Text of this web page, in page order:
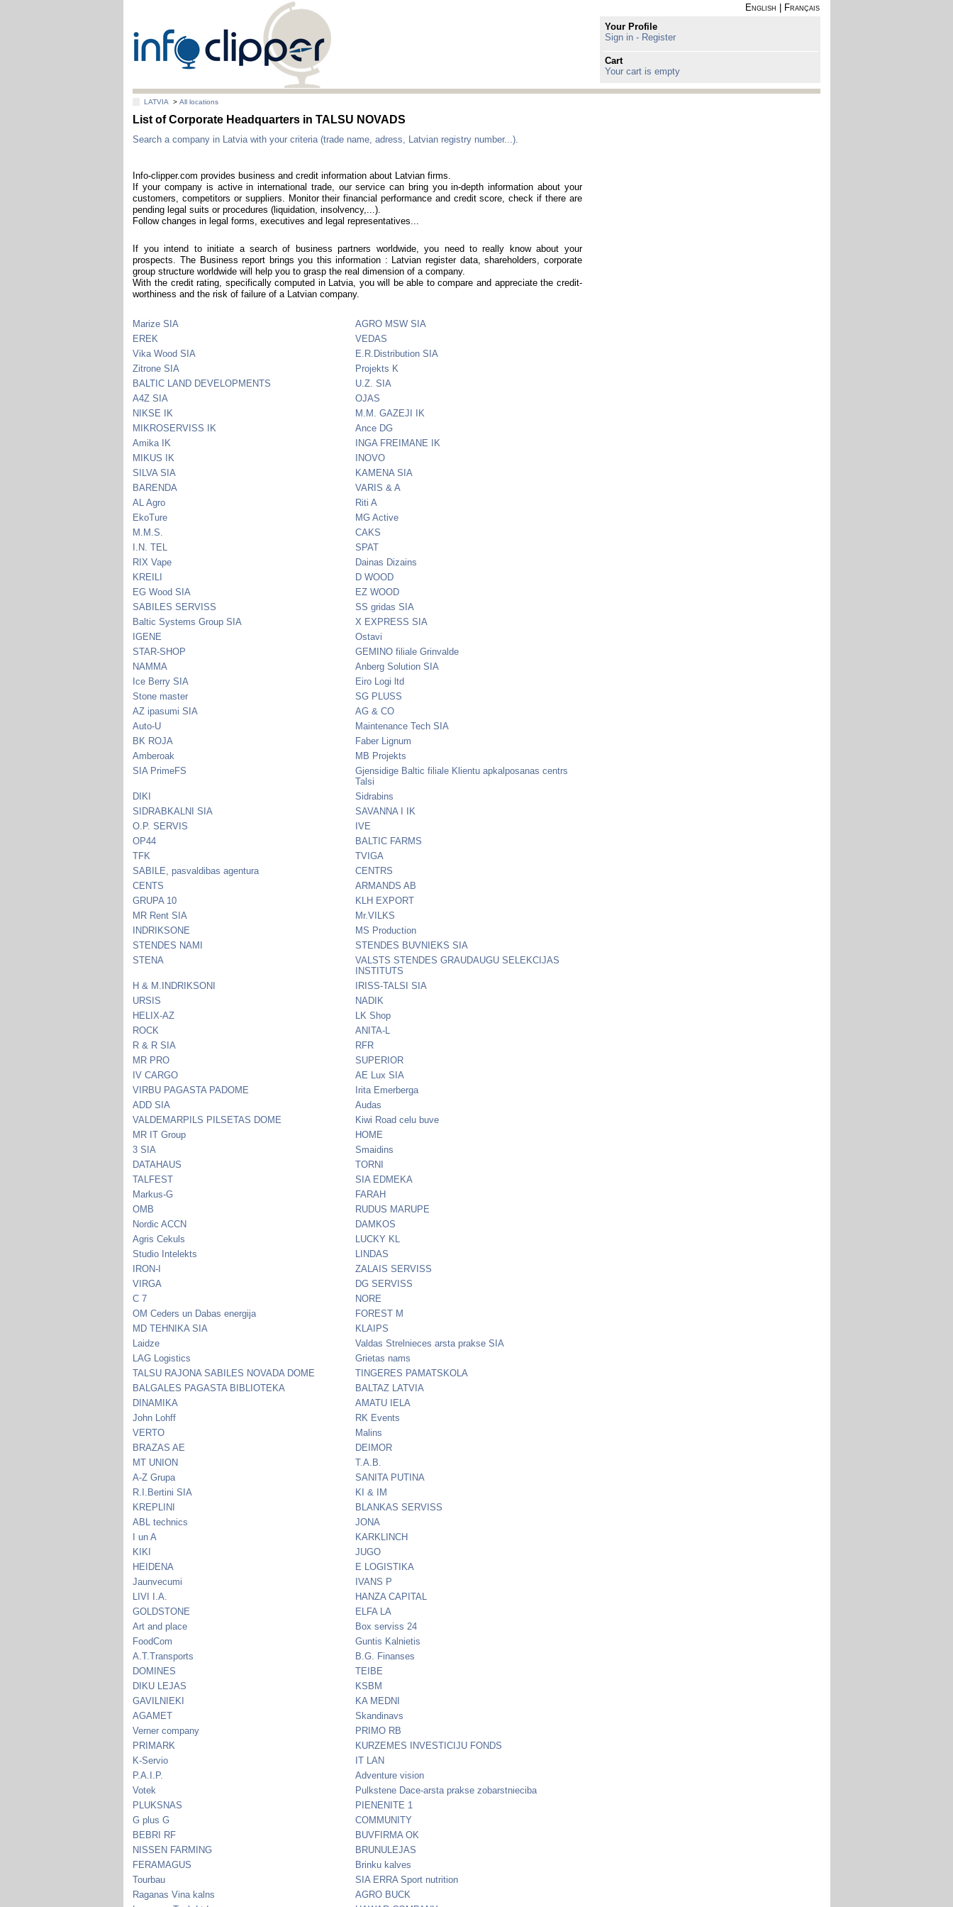
English
Français
Your Profile
Sign in - Register
Cart
Your cart is empty
LATVIA >All locations
List of Corporate Headquarters in TALSU NOVADS
Search a company in Latvia with your criteria (trade name, adress, Latvian registry number...).
Info-clipper.com provides business and credit information about Latvian firms.
If your company is active in international trade, our service can bring you in-depth information about your
customers, competitors or suppliers. Monitor their financial performance and credit score, check if there are
pending legal suits or procedures (liquidation, insolvency,...).
Follow changes in legal forms, executives and legal representatives...
If you intend to initiate a search of business partners worldwide, you need to really know about your
prospects. The Business report brings you this information : Latvian register data, shareholders, corporate
group structure worldwide will help you to grasp the real dimension of a company.
With the credit rating, specifically computed in Latvia, you will be able to compare and appreciate the credit-
worthiness and the risk of failure of a Latvian company.
Marize SIA
AGRO MSW SIA
EREK
VEDAS
Vika Wood SIA
E.R.Distribution SIA
Zitrone SIA
Projekts K
BALTIC LAND DEVELOPMENTS
U.Z. SIA
A4Z SIA
OJAS
NIKSE IK
M.M. GAZEJI IK
MIKROSERVISS IK
Ance DG
Amika IK
INGA FREIMANE IK
MIKUS IK
INOVO
SILVA SIA
KAMENA SIA
BARENDA
VARIS & A
AL Agro
Riti A
EkoTure
MG Active
M.M.S.
CAKS
I.N. TEL
SPAT
RIX Vape
Dainas Dizains
KREILI
D WOOD
EG Wood SIA
EZ WOOD
SABILES SERVISS
SS gridas SIA
Baltic Systems Group SIA
X EXPRESS SIA
IGENE
Ostavi
STAR-SHOP
GEMINO filiale Grinvalde
NAMMA
Anberg Solution SIA
Ice Berry SIA
Eiro Logi ltd
Stone master
SG PLUSS
AZ ipasumi SIA
AG & CO
Auto-U
Maintenance Tech SIA
BK ROJA
Faber Lignum
Amberoak
MB Projekts
SIA PrimeFS
Gjensidige Baltic filiale Klientu apkalposanas centrs
Talsi
DIKI
Sidrabins
SIDRABKALNI SIA
SAVANNA I IK
O.P. SERVIS
IVE
OP44
BALTIC FARMS
TFK
TVIGA
SABILE, pasvaldibas agentura
CENTRS
CENTS
ARMANDS AB
GRUPA 10
KLH EXPORT
MR Rent SIA
Mr.VILKS
INDRIKSONE
MS Production
STENDES NAMI
STENDES BUVNIEKS SIA
STENA
VALSTS STENDES GRAUDAUGU SELEKCIJAS
INSTITUTS
H & M.INDRIKSONI
IRISS-TALSI SIA
URSIS
NADIK
HELIX-AZ
LK Shop
ROCK
ANITA-L
R & R SIA
RFR
MR PRO
SUPERIOR
IV CARGO
AE Lux SIA
VIRBU PAGASTA PADOME
Irita Emerberga
ADD SIA
Audas
VALDEMARPILS PILSETAS DOME
Kiwi Road celu buve
MR IT Group
HOME
3 SIA
Smaidins
DATAHAUS
TORNI
TALFEST
SIA EDMEKA
Markus-G
FARAH
OMB
RUDUS MARUPE
Nordic ACCN
DAMKOS
Agris Cekuls
LUCKY KL
Studio Intelekts
LINDAS
IRON-I
ZALAIS SERVISS
VIRGA
DG SERVISS
C 7
NORE
OM Ceders un Dabas energija
FOREST M
MD TEHNIKA SIA
KLAIPS
Laidze
Valdas Strelnieces arsta prakse SIA
LAG Logistics
Grietas nams
TALSU RAJONA SABILES NOVADA DOME
TINGERES PAMATSKOLA
BALGALES PAGASTA BIBLIOTEKA
BALTAZ LATVIA
DINAMIKA
AMATU IELA
John Lohff
RK Events
VERTO
Malins
BRAZAS AE
DEIMOR
MT UNION
T.A.B.
A-Z Grupa
SANITA PUTINA
R.I.Bertini SIA
KI & IM
KREPLINI
BLANKAS SERVISS
ABL technics
JONA
I un A
KARKLINCH
KIKI
JUGO
HEIDENA
E LOGISTIKA
Jaunvecumi
IVANS P
LIVI I.A.
HANZA CAPITAL
GOLDSTONE
ELFA LA
Art and place
Box serviss 24
FoodCom
Guntis Kalnietis
A.T.Transports
B.G. Finanses
DOMINES
TEIBE
DIKU LEJAS
KSBM
GAVILNIEKI
KA MEDNI
AGAMET
Skandinavs
Verner company
PRIMO RB
PRIMARK
KURZEMES INVESTICIJU FONDS
K-Servio
IT LAN
P.A.I.P.
Adventure vision
Votek
Pulkstene Dace-arsta prakse zobarstnieciba
PLUKSNAS
PIENENITE 1
G plus G
COMMUNITY
BEBRI RF
BUVFIRMA OK
NISSEN FARMING
BRUNULEJAS
FERAMAGUS
Brinku kalves
Tourbau
SIA ERRA Sport nutrition
Raganas Vina kalns
AGRO BUCK